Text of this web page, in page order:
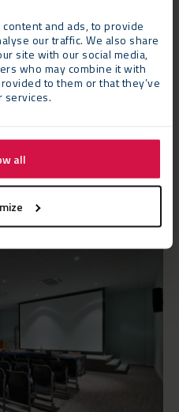
and ads, to provide
our traffic. We also share
site with our social media,
who may combine it with
to them or that they’ve
services.
all
site located between
riverside. The work had to be
but ensuring that the day-
was not compromised.
process, appointing
and fit-out specialists for the